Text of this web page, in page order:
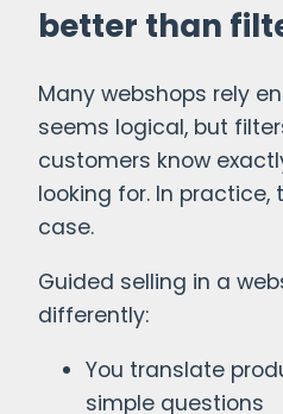
better than
Many webshops rely
seems logical, but
customers know
looking for. In
case.
Guided selling in a
differently:
You translate
simple questions